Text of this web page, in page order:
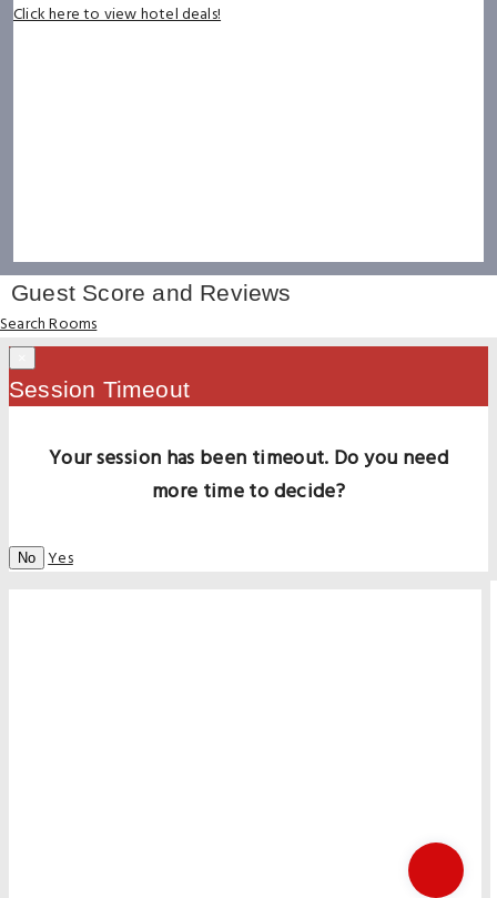
Click here to view hotel deals!
Guest Score and Reviews
Search Rooms
Session Timeout
Your session has been timeout. Do you need
more time to decide?
No Yes